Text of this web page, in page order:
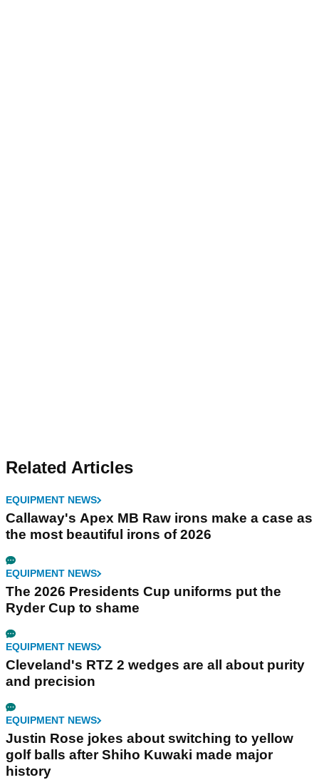
Related Articles
EQUIPMENT NEWS
Callaway's Apex MB Raw irons make a case as
the most beautiful irons of 2026
EQUIPMENT NEWS
The 2026 Presidents Cup uniforms put the
Ryder Cup to shame
EQUIPMENT NEWS
Cleveland's RTZ 2 wedges are all about purity
and precision
EQUIPMENT NEWS
Justin Rose jokes about switching to yellow
golf balls after Shiho Kuwaki made major
history